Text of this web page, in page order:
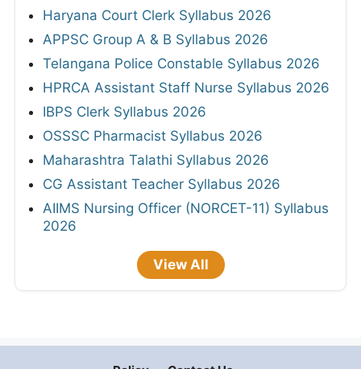
Haryana Court Clerk Syllabus 2026
APPSC Group A & B Syllabus 2026
Telangana Police Constable Syllabus 2026
HPRCA Assistant Staff Nurse Syllabus 2026
IBPS Clerk Syllabus 2026
OSSSC Pharmacist Syllabus 2026
Maharashtra Talathi Syllabus 2026
CG Assistant Teacher Syllabus 2026
AIIMS Nursing Officer (NORCET-11) Syllabus
2026
View All